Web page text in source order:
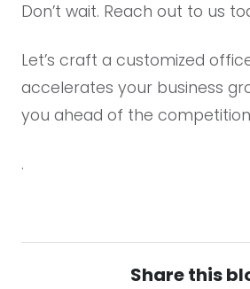
Don’t wait. Reach out to us
Let’s craft a customized
accelerates your business
you ahead of the
.
Share this